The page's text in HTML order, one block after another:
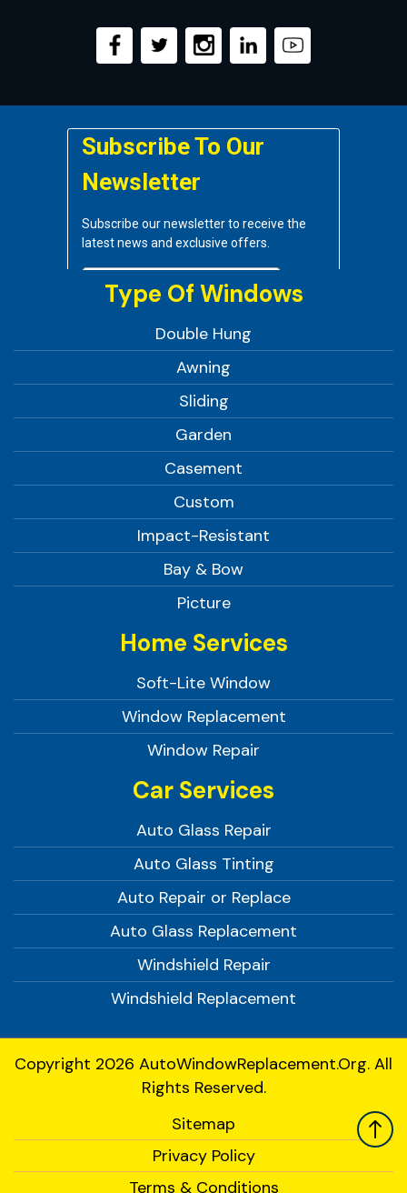
Type Of Windows
Double Hung
Awning
Sliding
Garden
Casement
Custom
Impact-Resistant
Bay & Bow
Picture
Home Services
Soft-Lite Window
Window Replacement
Window Repair
Car Services
Auto Glass Repair
Auto Glass Tinting
Auto Repair or Replace
Auto Glass Replacement
Windshield Repair
Windshield Replacement
Copyright 2026 AutoWindowReplacement.org. All
Rights Reserved.
Sitemap
Privacy Policy
Terms & Conditions